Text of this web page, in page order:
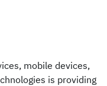
mobile devices,
is providing